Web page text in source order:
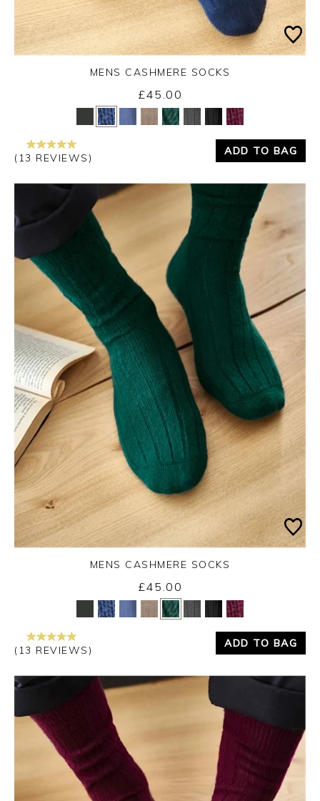
Yes No
MENS CASHMERE SOCKS
£45.00
(13 REVIEWS)
ADD TO BAG
Yes No
MENS CASHMERE SOCKS
£45.00
(13 REVIEWS)
ADD TO BAG